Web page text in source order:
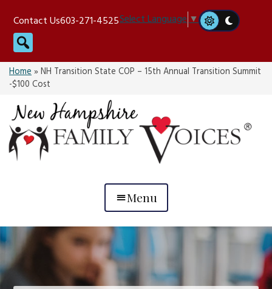
content
Contact Us603-271-4525Select Language▼
Search
Home»NH Transition State COP – 15th Annual Transition Summit
-$100 Cost
Menu